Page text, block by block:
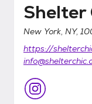
Shelter
New York, NY,
https://